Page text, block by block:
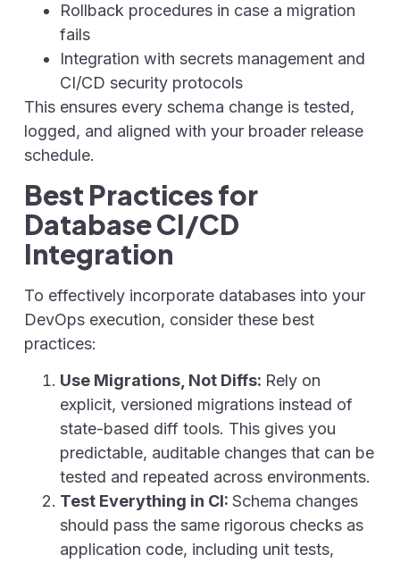
Rollback procedures in case a migration
fails
Integration with secrets management and
CI/CD security protocols
This ensures every schema change is tested,
logged, and aligned with your broader release
schedule.
Best Practices for
Database CI/CD
Integration
To effectively incorporate databases into your
DevOps execution, consider these best
practices:
Use Migrations, Not Diffs: Rely on
explicit, versioned migrations instead of
state-based diff tools. This gives you
predictable, auditable changes that can be
tested and repeated across environments.
Test Everything in CI: Schema changes
should pass the same rigorous checks as
application code, including unit tests,